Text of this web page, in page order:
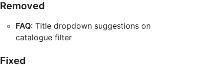
Removed
FAQ: Title dropdown suggestions on
catalogue filter
Fixed